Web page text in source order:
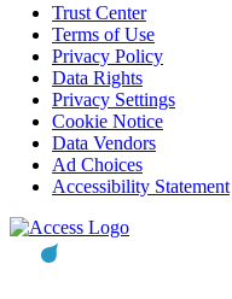
Trust Center
Terms of Use
Privacy Policy
Data Rights
Privacy Settings
Cookie Notice
Data Vendors
Ad Choices
Accessibility Statement